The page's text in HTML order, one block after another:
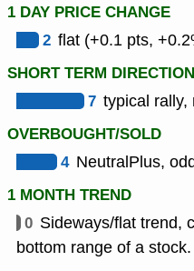
1 DAY PRICE CHANGE
2 flat (+0.1 pts,
SHORT TERM DIRECTION
7 typical rally,
OVERBOUGHT/SOLD
4 NeutralPlus,
1 MONTH TREND
0 Sideways/flat trend,
bottom range of a stock.